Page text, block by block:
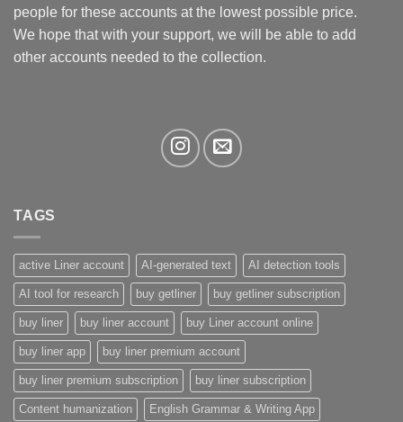
the
product
people for these accounts at the lowest possible price.
We hope that with your support, we will be able to add
other accounts needed to the collection.
TAGS
active Liner account AI-generated text AI detection tools
AI tool for research buy getliner buy getliner subscription
buy liner buy liner account buy Liner account online
buy liner app buy liner premium account
buy liner premium subscription buy liner subscription
Content humanization English Grammar & Writing App